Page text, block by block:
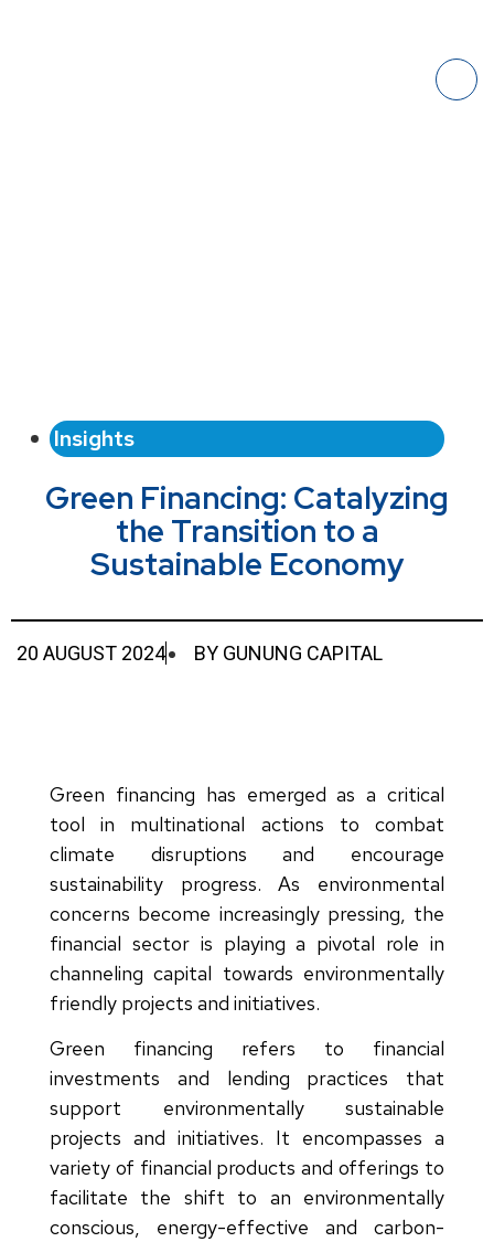
Insights
Green Financing: Catalyzing
the Transition to a
Sustainable Economy
20 AUGUST 2024 BY GUNUNG CAPITAL
Green financing has emerged as a critical
tool in multinational actions to combat
climate disruptions and encourage
sustainability progress. As environmental
concerns become increasingly pressing, the
financial sector is playing a pivotal role in
channeling capital towards environmentally
friendly projects and initiatives.
Green financing refers to financial
investments and lending practices that
support environmentally sustainable
projects and initiatives. It encompasses a
variety of financial products and offerings to
facilitate the shift to an environmentally
conscious, energy-effective and carbon-